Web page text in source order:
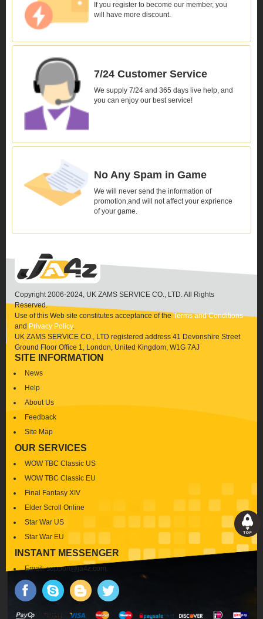
If you register to become our member, you
will have more discount.
7/24 Customer Service
We supply 7/24 and 365 days live help, and
you can enjoy our best service!
No Any Spam in Game
We will never send the information of
promotion,and will not affect your exprience
of your game.
Copyright 2006-2024, UK ZAMS SERVICE CO., LTD. All Rights
Reserved.
Use of this Web site constitutes acceptance of the Terms and Conditions
and Privacy Policy.
UK ZAMS SERVICE CO., LTD registered address 41 Devonshire Street
Ground Floor Office 1, London, United Kingdom, W1G 7AJ
SITE INFORMATION
News
Help
About Us
Feedback
Site Map
OUR SERVICES
WOW TBC Classic US
WOW TBC Classic EU
Final Fantasy XIV
Elder Scroll Online
Star War US
Star War EU
INSTANT MESSENGER
Email:support@ja4z.com.